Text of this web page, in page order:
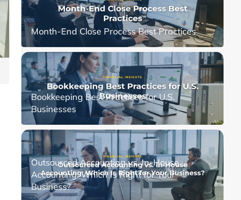
Month-End Close Process Best Practices
Bookkeeping Best Practices for U.S.
Businesses
Outsourced Accounting vs. In-House
Accounting: Which Is Right for Your
Business?